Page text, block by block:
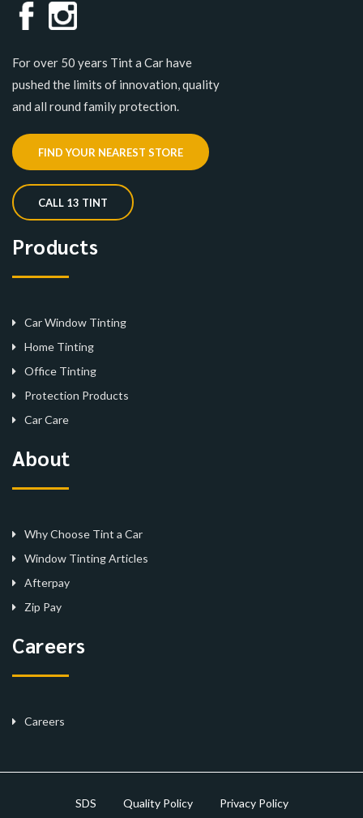
For over 50 years Tint a Car have
pushed the limits of innovation, quality
and all round family protection.
FIND YOUR NEAREST STORE
CALL 13 TINT
Products
Car Window Tinting
Home Tinting
Office Tinting
Protection Products
Car Care
About
Why Choose Tint a Car
Window Tinting Articles
Afterpay
Zip Pay
Careers
Careers
SDS Quality Policy Privacy Policy